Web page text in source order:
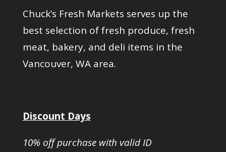
Chuck’s Fresh Markets serves up the
best selection of fresh produce, fresh
meat, bakery, and deli items in the
Vancouver, WA area.
Discount Days
10% off purchase with valid ID